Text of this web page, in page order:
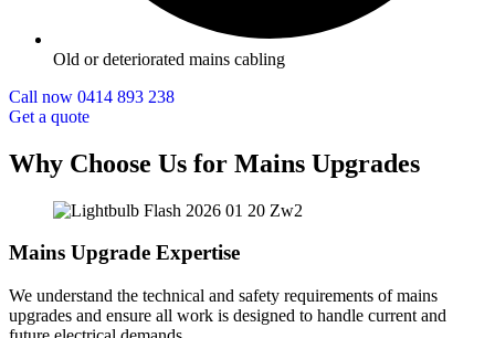
Old or deteriorated mains cabling
Call now 0414 893 238
Get a quote
Why Choose Us for Mains Upgrades
Mains Upgrade Expertise
We understand the technical and safety requirements of mains
upgrades and ensure all work is designed to handle current and